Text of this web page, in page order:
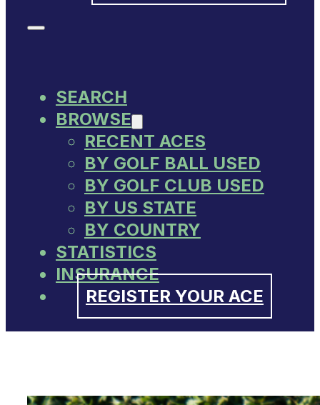
SEARCH
BROWSE
RECENT ACES
BY GOLF BALL USED
BY GOLF CLUB USED
BY US STATE
BY COUNTRY
STATISTICS
INSURANCE
REGISTER YOUR ACE